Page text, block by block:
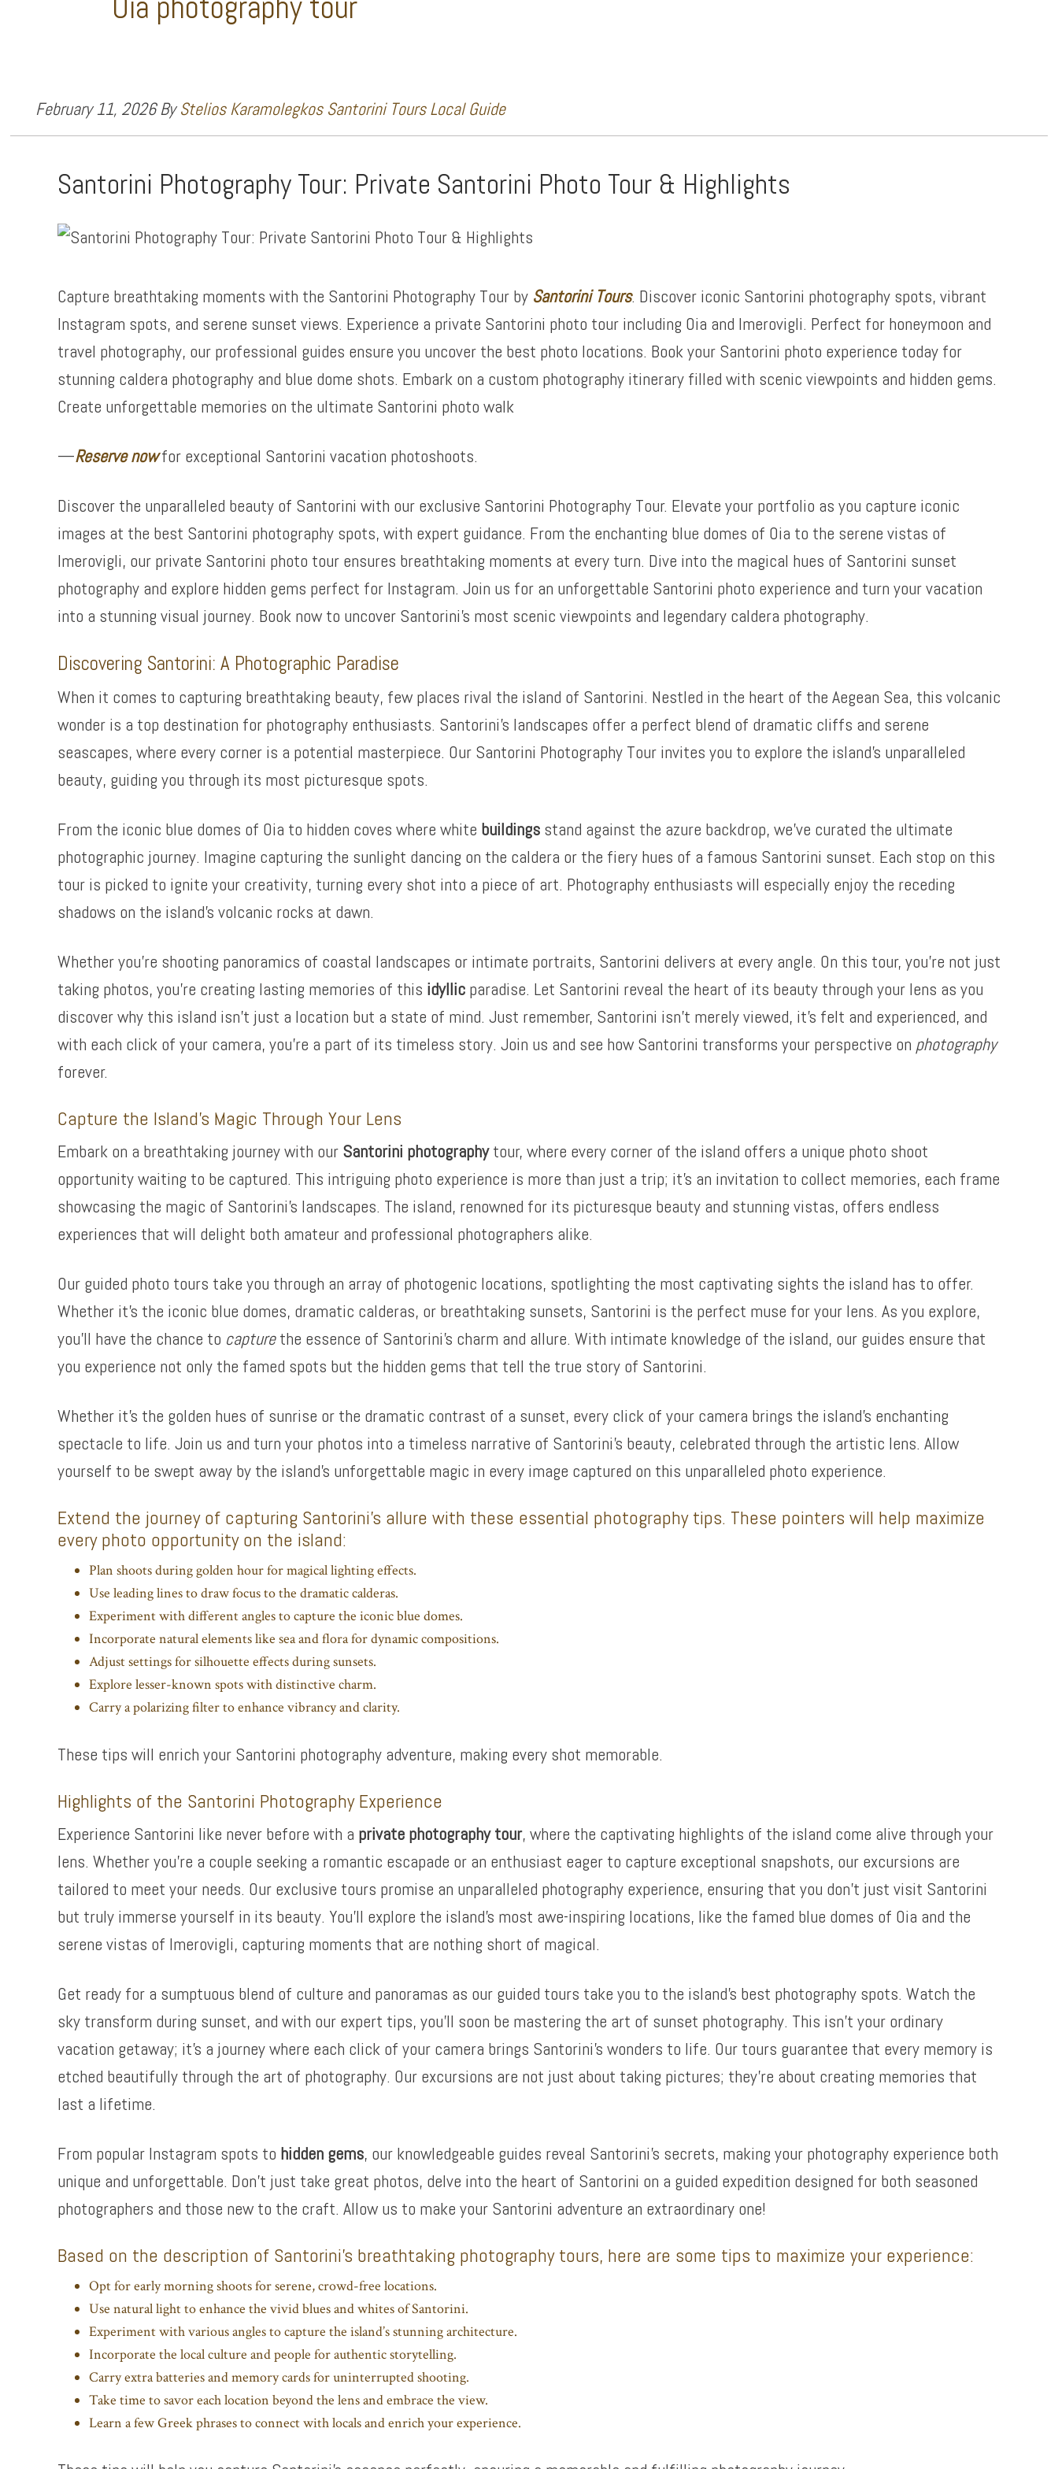
February 11, 2026ByStelios Karamolegkos Santorini Tours Local Guide
Santorini Photography Tour: Private Santorini Photo Tour & Highlights
Capture breathtaking moments with the Santorini Photography Tour by Santorini Tours. Discover iconic Santorini photography spots, vibrant
Instagram spots, and serene sunset views. Experience a private Santorini photo tour including Oia and Imerovigli. Perfect for honeymoon and
travel photography, our professional guides ensure you uncover the best photo locations. Book your Santorini photo experience today for
stunning caldera photography and blue dome shots. Embark on a custom photography itinerary filled with scenic viewpoints and hidden gems.
Create unforgettable memories on the ultimate Santorini photo walk
—Reserve nowfor exceptional Santorini vacation photoshoots.
Discover the unparalleled beauty of Santorini with our exclusive Santorini Photography Tour. Elevate your portfolio as you capture iconic
images at the best Santorini photography spots, with expert guidance. From the enchanting blue domes of Oia to the serene vistas of
Imerovigli, our private Santorini photo tour ensures breathtaking moments at every turn. Dive into the magical hues of Santorini sunset
photography and explore hidden gems perfect for Instagram. Join us for an unforgettable Santorini photo experience and turn your vacation
into a stunning visual journey. Book now to uncover Santorini’s most scenic viewpoints and legendary caldera photography.
Discovering Santorini: A Photographic Paradise
When it comes to capturing breathtaking beauty, few places rival the island of Santorini. Nestled in the heart of the Aegean Sea, this volcanic
wonder is a top destination for photography enthusiasts. Santorini’s landscapes offer a perfect blend of dramatic cliffs and serene
seascapes, where every corner is a potential masterpiece. Our Santorini Photography Tour invites you to explore the island’s unparalleled
beauty, guiding you through its most picturesque spots.
From the iconic blue domes of Oia to hidden coves where white buildings stand against the azure backdrop, we’ve curated the ultimate
photographic journey. Imagine capturing the sunlight dancing on the caldera or the fiery hues of a famous Santorini sunset. Each stop on this
tour is picked to ignite your creativity, turning every shot into a piece of art. Photography enthusiasts will especially enjoy the receding
shadows on the island’s volcanic rocks at dawn.
Whether you’re shooting panoramics of coastal landscapes or intimate portraits, Santorini delivers at every angle. On this tour, you’re not just
taking photos, you’re creating lasting memories of this idyllic paradise. Let Santorini reveal the heart of its beauty through your lens as you
discover why this island isn’t just a location but a state of mind. Just remember, Santorini isn’t merely viewed, it’s felt and experienced, and
with each click of your camera, you’re a part of its timeless story. Join us and see how Santorini transforms your perspective on photography
forever.
Capture the Island’s Magic Through Your Lens
Embark on a breathtaking journey with our Santorini photographytour, where every corner of the island offers a unique photo shoot
opportunity waiting to be captured. This intriguing photo experience is more than just a trip; it’s an invitation to collect memories, each frame
showcasing the magic of Santorini’s landscapes. The island, renowned for its picturesque beauty and stunning vistas, offers endless
experiences that will delight both amateur and professional photographers alike.
Our guided photo tours take you through an array of photogenic locations, spotlighting the most captivating sights the island has to offer.
Whether it’s the iconic blue domes, dramatic calderas, or breathtaking sunsets, Santorini is the perfect muse for your lens. As you explore,
you’ll have the chance to capturethe essence of Santorini’s charm and allure. With intimate knowledge of the island, our guides ensure that
you experience not only the famed spots but the hidden gems that tell the true story of Santorini.
Whether it’s the golden hues of sunrise or the dramatic contrast of a sunset, every click of your camera brings the island’s enchanting
spectacle to life. Join us and turn your photos into a timeless narrative of Santorini’s beauty, celebrated through the artistic lens. Allow
yourself to be swept away by the island’s unforgettable magic in every image captured on this unparalleled photo experience.
Extend the journey of capturing Santorini’s allure with these essential photography tips. These pointers will help maximize
every photo opportunity on the island:
Plan shoots during golden hour for magical lighting effects.
Use leading lines to draw focus to the dramatic calderas.
Experiment with different angles to capture the iconic blue domes.
Incorporate natural elements like sea and flora for dynamic compositions.
Adjust settings for silhouette effects during sunsets.
Explore lesser-known spots with distinctive charm.
Carry a polarizing filter to enhance vibrancy and clarity.
These tips will enrich your Santorini photography adventure, making every shot memorable.
Highlights of the Santorini Photography Experience
Experience Santorini like never before with a private photography tour, where the captivating highlights of the island come alive through your
lens. Whether you’re a couple seeking a romantic escapade or an enthusiast eager to capture exceptional snapshots, our excursions are
tailored to meet your needs. Our exclusive tours promise an unparalleled photography experience, ensuring that you don’t just visit Santorini
but truly immerse yourself in its beauty. You’ll explore the island’s most awe-inspiring locations, like the famed blue domes of Oia and the
serene vistas of Imerovigli, capturing moments that are nothing short of magical.
Get ready for a sumptuous blend of culture and panoramas as our guided tours take you to the island’s best photography spots. Watch the
sky transform during sunset, and with our expert tips, you’ll soon be mastering the art of sunset photography. This isn’t your ordinary
vacation getaway; it’s a journey where each click of your camera brings Santorini’s wonders to life. Our tours guarantee that every memory is
etched beautifully through the art of photography. Our excursions are not just about taking pictures; they’re about creating memories that
last a lifetime.
From popular Instagram spots to hidden gems, our knowledgeable guides reveal Santorini’s secrets, making your photography experience both
unique and unforgettable. Don’t just take great photos, delve into the heart of Santorini on a guided expedition designed for both seasoned
photographers and those new to the craft. Allow us to make your Santorini adventure an extraordinary one!
Based on the description of Santorini’s breathtaking photography tours, here are some tips to maximize your experience:
Opt for early morning shoots for serene, crowd-free locations.
Use natural light to enhance the vivid blues and whites of Santorini.
Experiment with various angles to capture the island’s stunning architecture.
Incorporate the local culture and people for authentic storytelling.
Carry extra batteries and memory cards for uninterrupted shooting.
Take time to savor each location beyond the lens and embrace the view.
Learn a few Greek phrases to connect with locals and enrich your experience.